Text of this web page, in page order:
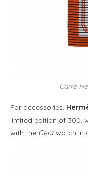
Carré
For accessories,
limited edition of 300,
with the Gentwatch in